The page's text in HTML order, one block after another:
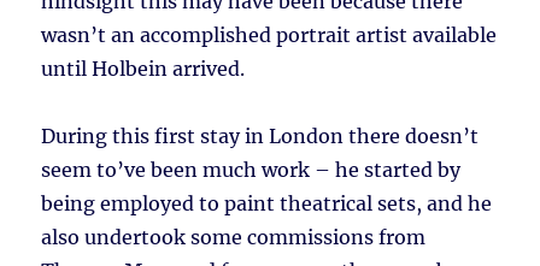
wasn’t an accomplished portrait artist available
until Holbein arrived.
During this first stay in London there doesn’t
seem to’ve been much work – he started by
being employed to paint theatrical sets, and he
also undertook some commissions from